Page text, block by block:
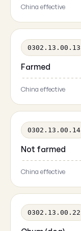
China effective
0302.13.00.13
Farmed
China effective
0302.13.00.14
Not farmed
China effective
0302.13.00.22